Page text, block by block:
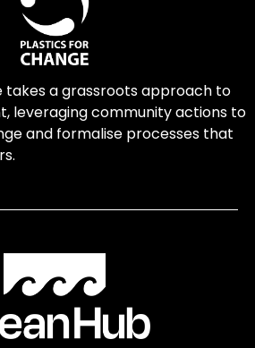
takes a grassroots approach to
leveraging community actions to
and formalise processes that